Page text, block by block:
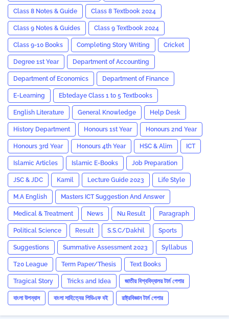
Class 8 Notes & Guide Class 8 Textbook 2024
Class 9 Notes & Guides Class 9 Textbook 2024
Class 9-10 Books Completing Story Writing Cricket
Degree 1st Year Department of Accounting
Department of Economics Department of Finance
E-Learning Ebtedaye Class 1 to 5 Textbooks
English Literature General Knowledge Help Desk
History Department Honours 1st Year Honours 2nd Year
Honours 3rd Year Honours 4th Year HSC & Alim ICT
Islamic Articles Islamic E-Books Job Preparation
JSC & JDC Kamil Lecture Guide 2023 Life Style
M.A English Masters ICT Suggestion And Answer
Medical & Treatment News Nu Result Paragraph
Political Science Result S.S.C/Dakhil Sports
Suggestions Summative Assessment 2023 ‍Syllabus
T20 League Term Paper/Thesis Text Books
Tragical Story Tricks and ‍Idea জাতীয় বিশ্ববিদ্যালয় টার্ম পেপার
বাংলা উপন্যাস বাংলা সাহিত্যের পিডিএফ বই রাষ্ট্রবিজ্ঞান টার্ম পেপার